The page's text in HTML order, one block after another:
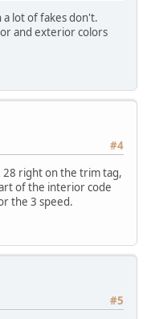
a lot of fakes don't.
and exterior colors
#4
28 right on the trim tag,
of the interior code
the 3 speed.
#5